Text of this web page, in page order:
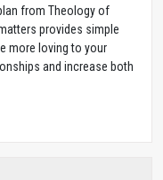
from Theology of
provides simple
more loving to your
and increase both